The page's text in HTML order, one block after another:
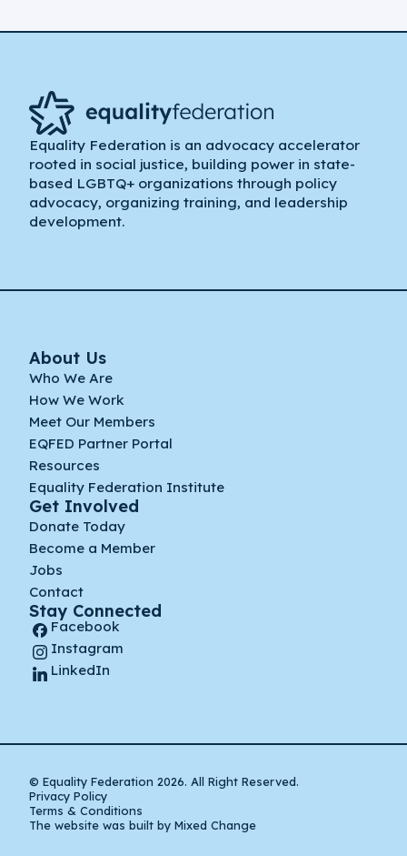
Equality Federation is an advocacy accelerator
rooted in social justice, building power in state-
based LGBTQ+ organizations through policy
advocacy, organizing training, and leadership
development.
About Us
Who We Are
How We Work
Meet Our Members
EQFED Partner Portal
Resources
Equality Federation Institute
Get Involved
Donate Today
Become a Member
Jobs
Contact
Stay Connected
Facebook
Instagram
LinkedIn
© Equality Federation 2026. All Right Reserved.
Privacy Policy
Terms & Conditions
The website was built by Mixed Change